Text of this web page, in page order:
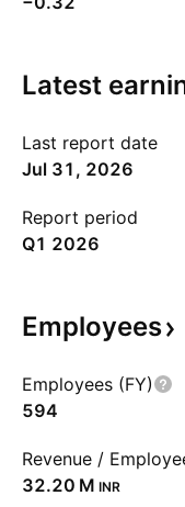
Latest
Last report date
Jul 31, 2026
Report period
Q1 2026
Employees
Employees (FY)
594
Revenue /
‪32.20 M‬ INR